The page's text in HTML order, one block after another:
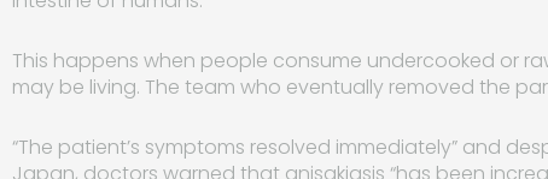
This happens when people consume undercooked or
may be living. The team who eventually removed the
“The patient’s symptoms resolved immediately” and